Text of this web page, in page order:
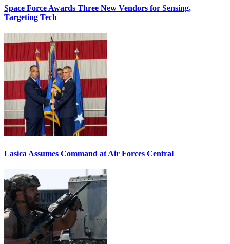
Space Force Awards Three New Vendors for Sensing,
Targeting Tech
Lasica Assumes Command at Air Forces Central